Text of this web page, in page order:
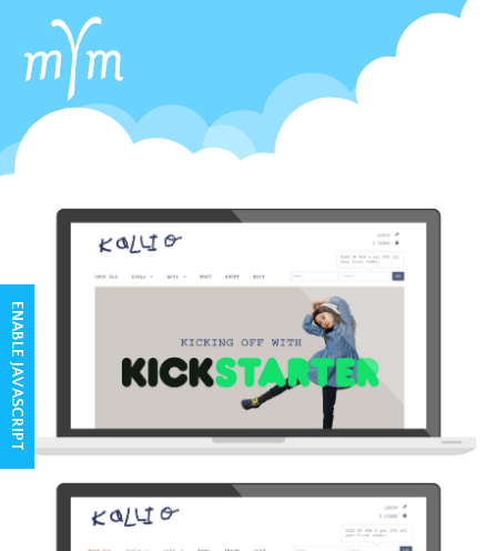
ENABLE JAVASCRIPT